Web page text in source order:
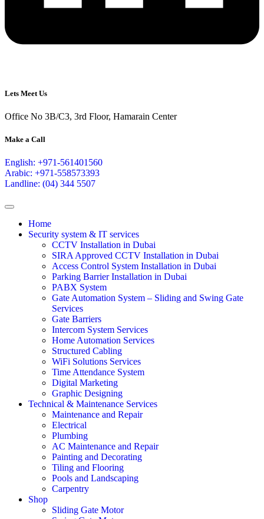
Lets Meet Us
Office No 3B/C3, 3rd Floor, Hamarain Center
Make a Call
English: +971-561401560
Arabic: +971-558573393
Landline: (04) 344 5507
Home
Security system & IT services
CCTV Installation in Dubai
SIRA Approved CCTV Installation in Dubai
Access Control System Installation in Dubai
Parking Barrier Installation in Dubai
PABX System
Gate Automation System – Sliding and Swing Gate
Services
Gate Barriers
Intercom System Services
Home Automation Services
Structured Cabling
WiFi Solutions Services
Time Attendance System
Digital Marketing
Graphic Designing
Technical & Maintenance Services
Maintenance and Repair
Electrical
Plumbing
AC Maintenance and Repair
Painting and Decorating
Tiling and Flooring
Pools and Landscaping
Carpentry
Shop
Sliding Gate Motor